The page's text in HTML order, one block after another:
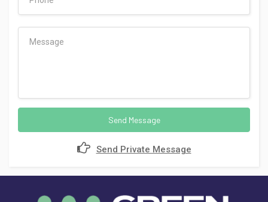
Send Message
Send Private Message